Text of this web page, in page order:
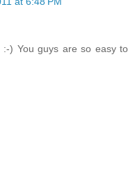
) You guys are so easy to